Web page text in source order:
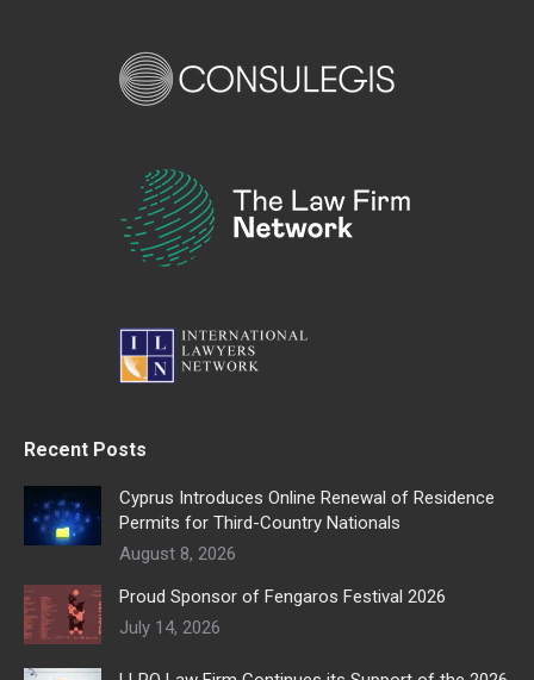
Recent Posts
Cyprus Introduces Online Renewal of Residence
Permits for Third-Country Nationals
August 8, 2026
Proud Sponsor of Fengaros Festival 2026
July 14, 2026